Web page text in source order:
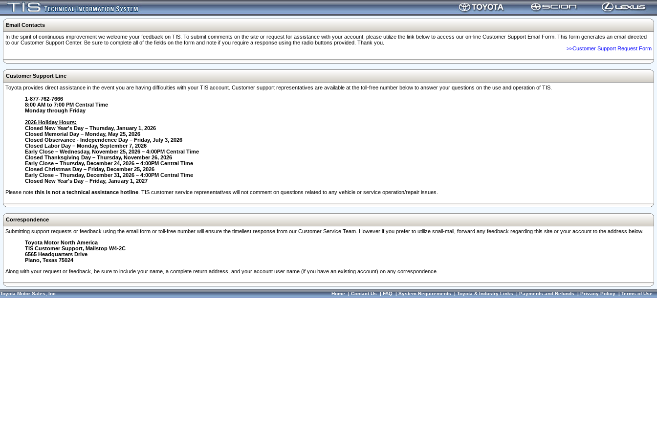
Email Contacts
In the spirit of continuous improvement we welcome your feedback on TIS. To submit comments on the site or request for assistance with your account, please utilize the link below to access our on-line Customer Support Email Form. This form generates an email directed
to our Customer Support Center. Be sure to complete all of the fields on the form and note if you require a response using the radio buttons provided. Thank you.
>>Customer Support Request Form
Customer Support Line
Toyota provides direct assistance in the event you are having difficulties with your TIS account. Customer support representatives are available at the toll-free number below to answer your questions on the use and operation of TIS.
1-877-762-7666
8:00 AM to 7:00 PM Central Time
Monday through Friday
2026 Holiday Hours:
Closed New Year's Day – Thursday, January 1, 2026
Closed Memorial Day – Monday, May 25, 2026
Closed Observance - Independence Day – Friday, July 3, 2026
Closed Labor Day – Monday, September 7, 2026
Early Close – Wednesday, November 25, 2026 – 4:00PM Central Time
Closed Thanksgiving Day – Thursday, November 26, 2026
Early Close – Thursday, December 24, 2026 – 4:00PM Central Time
Closed Christmas Day – Friday, December 25, 2026
Early Close – Thursday, December 31, 2026 – 4:00PM Central Time
Closed New Year's Day – Friday, January 1, 2027
Please note this is not a technical assistance hotline . TIS customer service representatives will not comment on questions related to any vehicle or service operation/repair issues.
Correspondence
Submitting support requests or feedback using the email form or toll-free number will ensure the timeliest response from our Customer Service Team. However if you prefer to utilize snail-mail, forward any feedback regarding this site or your account to the address below.
Toyota Motor North America
TIS Customer Support, Mailstop W4-2C
6565 Headquarters Drive
Plano, Texas 75024
Along with your request or feedback, be sure to include your name, a complete return address, and your account user name (if you have an existing account) on any correspondence.
Toyota Motor Sales, Inc. Home|Contact Us|FAQ|System Requirements|Toyota & Industry Links|Payments and Refunds|Privacy Policy|Terms of Use